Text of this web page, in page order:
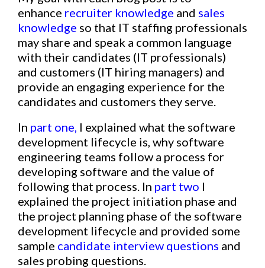
enhance recruiter knowledge and sales
knowledge so that IT staffing professionals
may share and speak a common language
with their candidates (IT professionals)
and customers (IT hiring managers) and
provide an engaging experience for the
candidates and customers they serve.
In part one I explained what the software
development lifecycle is, why software
engineering teams follow a process for
developing software and the value of
following that process. In part two I
explained the project initiation phase and
the project planning phase of the software
development lifecycle and provided some
sample candidate interview questions and
sales probing questions.